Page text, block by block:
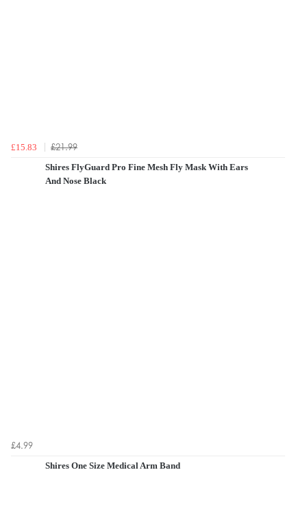
£15.83 £21.99
Shires FlyGuard Pro Fine Mesh Fly Mask With Ears
And Nose Black
£4.99
Shires One Size Medical Arm Band